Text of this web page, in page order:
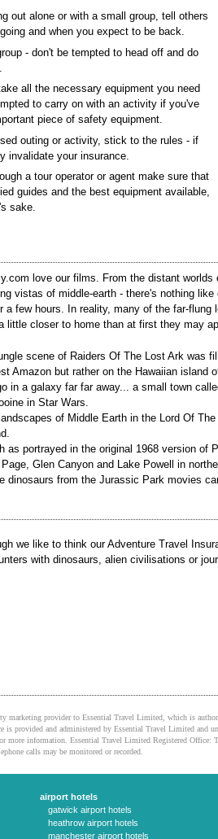
out alone or with a small group, tell others
and when you expect to be back.
- don't be tempted to head off and do
all the necessary equipment you need
to carry on with an activity if you've
piece of safety equipment.
outing or activity, stick to the rules - if
invalidate your insurance.
a tour operator or agent make sure that
guides and the best equipment available,
sake.
love our films. From the distant worlds
vistas of middle-earth - there's nothing like
a few hours. In reality, many of the far-flung
little closer to home than at first they may
scene of Raiders Of The Lost Ark was
Amazon but rather on the Hawaiian island
in a galaxy far far away... a small town
in Star Wars.
of Middle Earth in the Lord Of
as portrayed in the original 1968 version of
Glen Canyon and Lake Powell in
dinosaurs from the Jurassic Park movies
we like to think our Adventure Travel
with dinosaurs, alien civilisations or
marketing provider to Essential Travel Limited, which is
is provided and administered by Essential Travel Limited and
more information. Essential Travel Limited Registered Office:
calls may be monitored or recorded.
airport hotels
gatwick airport hotels
heathrow airport hotels
manchester airport hotels